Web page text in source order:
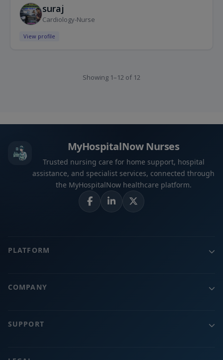
suraj
Cardiology-Nurse
View profile
Showing 1–12 of 12
MyHospitalNow Nurses
Trusted nursing care for home support, hospital
assistance, and specialist services, connected through
the MyHospitalNow healthcare platform.
PLATFORM
COMPANY
SUPPORT